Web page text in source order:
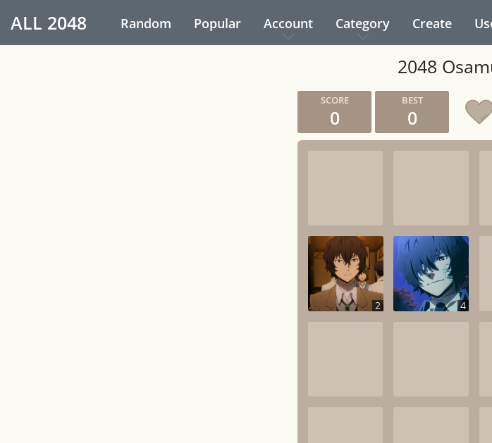
ALL 2048 Random Popular Account Category Create
2048
0 0
2 4